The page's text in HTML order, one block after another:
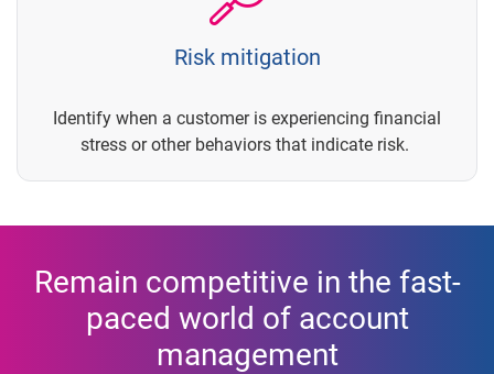
Risk mitigation
Identify when a customer is experiencing financial
stress or other behaviors that indicate risk.
Remain competitive in the fast-
paced world of account
management